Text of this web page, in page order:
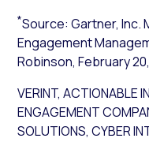
*Source: Gartner, Inc.
Engagement
Robinson, February
VERINT, ACTIONABLE
ENGAGEMENT
SOLUTIONS, CYBER